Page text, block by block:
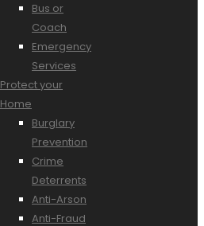
Bus or
Coach
Emergency
Services
Protect your
Home
Burglary
Prevention
Crime
Deterrents
Anti-Arson
Anti-Fraud